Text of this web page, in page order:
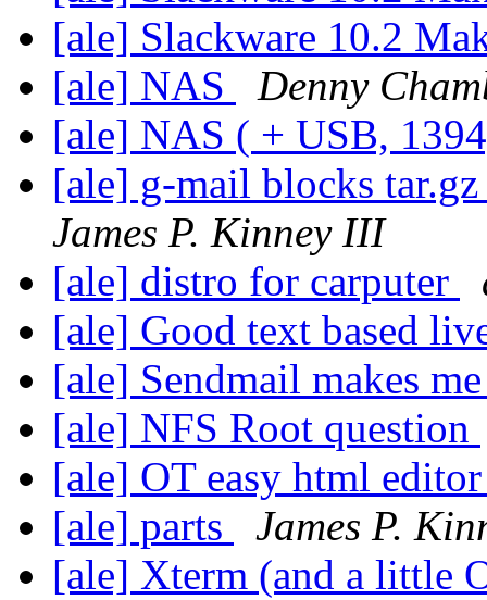
[ale] Slackware 10.2
[ale] NAS
Denny
[ale] NAS ( + USB,
[ale] g-mail blocks
James P. Kinney III
[ale] distro for carputer
[ale] Good text based
[ale] Sendmail makes
[ale] NFS Root question
[ale] OT easy html
[ale] parts
James P.
[ale] Xterm (and a little